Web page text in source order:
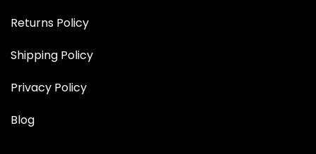
Returns Policy
Shipping Policy
Privacy Policy
Blog